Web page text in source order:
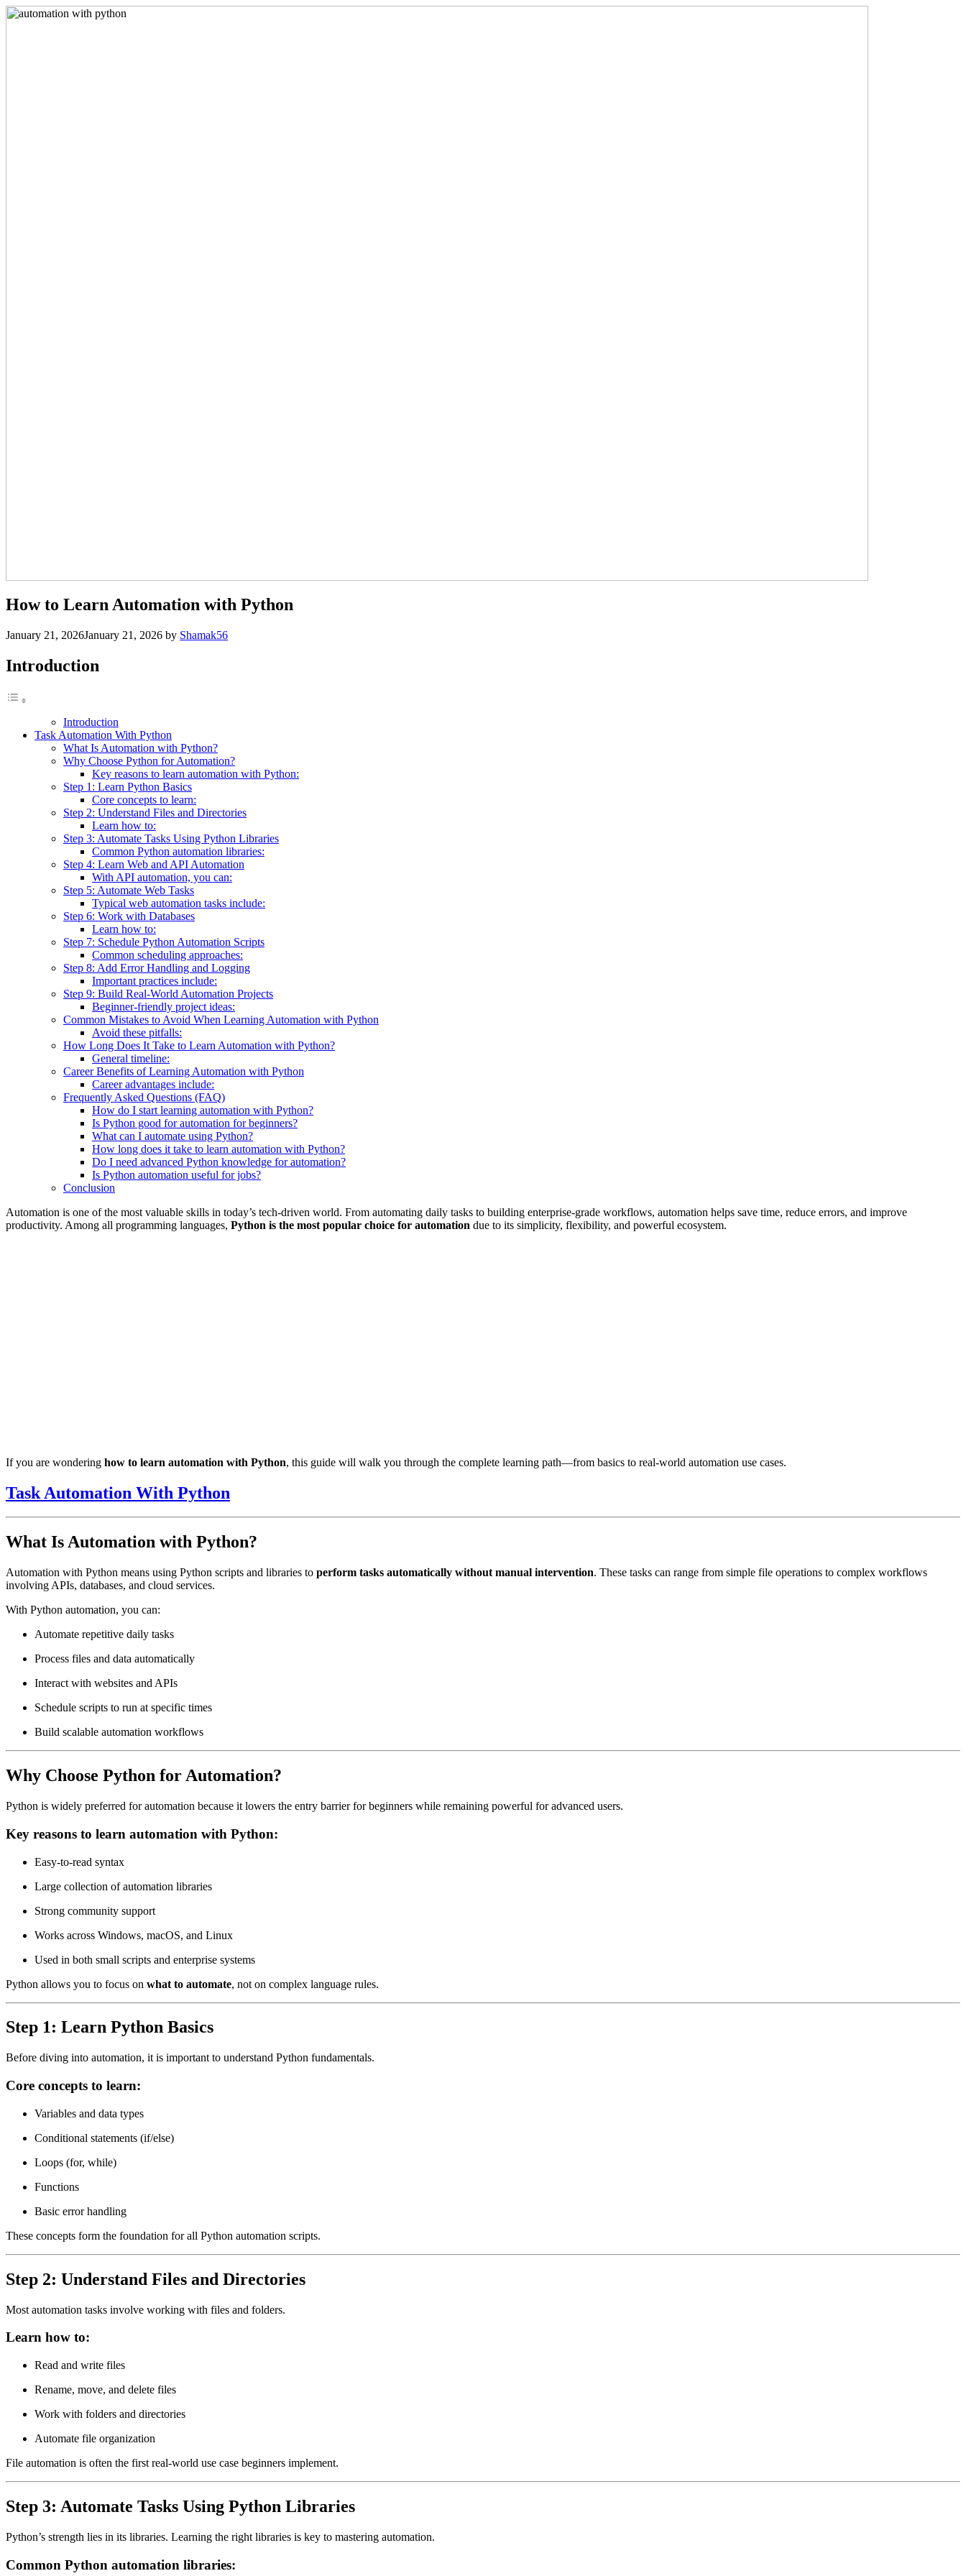
How to Learn Automation with Python
January 21, 2026January 21, 2026 by Shamak56
Introduction
Introduction
Task Automation With Python
What Is Automation with Python?
Why Choose Python for Automation?
Key reasons to learn automation with Python:
Step 1: Learn Python Basics
Core concepts to learn:
Step 2: Understand Files and Directories
Learn how to:
Step 3: Automate Tasks Using Python Libraries
Common Python automation libraries:
Step 4: Learn Web and API Automation
With API automation, you can:
Step 5: Automate Web Tasks
Typical web automation tasks include:
Step 6: Work with Databases
Learn how to:
Step 7: Schedule Python Automation Scripts
Common scheduling approaches:
Step 8: Add Error Handling and Logging
Important practices include:
Step 9: Build Real-World Automation Projects
Beginner-friendly project ideas:
Common Mistakes to Avoid When Learning Automation with Python
Avoid these pitfalls:
How Long Does It Take to Learn Automation with Python?
General timeline:
Career Benefits of Learning Automation with Python
Career advantages include:
Frequently Asked Questions (FAQ)
How do I start learning automation with Python?
Is Python good for automation for beginners?
What can I automate using Python?
How long does it take to learn automation with Python?
Do I need advanced Python knowledge for automation?
Is Python automation useful for jobs?
Conclusion
Automation is one of the most valuable skills in today’s tech-driven world. From automating daily tasks to building enterprise-grade workflows, automation helps save time, reduce errors, and improve
productivity. Among all programming languages, Python is the most popular choice for automation due to its simplicity, flexibility, and powerful ecosystem.
If you are wondering how to learn automation with Python, this guide will walk you through the complete learning path—from basics to real-world automation use cases.
Task Automation With Python
What Is Automation with Python?
Automation with Python means using Python scripts and libraries to perform tasks automatically without manual intervention. These tasks can range from simple file operations to complex workflows
involving APIs, databases, and cloud services.
With Python automation, you can:
Automate repetitive daily tasks
Process files and data automatically
Interact with websites and APIs
Schedule scripts to run at specific times
Build scalable automation workflows
Why Choose Python for Automation?
Python is widely preferred for automation because it lowers the entry barrier for beginners while remaining powerful for advanced users.
Key reasons to learn automation with Python:
Easy-to-read syntax
Large collection of automation libraries
Strong community support
Works across Windows, macOS, and Linux
Used in both small scripts and enterprise systems
Python allows you to focus on what to automate, not on complex language rules.
Step 1: Learn Python Basics
Before diving into automation, it is important to understand Python fundamentals.
Core concepts to learn:
Variables and data types
Conditional statements (if/else)
Loops (for, while)
Functions
Basic error handling
These concepts form the foundation for all Python automation scripts.
Step 2: Understand Files and Directories
Most automation tasks involve working with files and folders.
Learn how to:
Read and write files
Rename, move, and delete files
Work with folders and directories
Automate file organization
File automation is often the first real-world use case beginners implement.
Step 3: Automate Tasks Using Python Libraries
Python’s strength lies in its libraries. Learning the right libraries is key to mastering automation.
Common Python automation libraries: